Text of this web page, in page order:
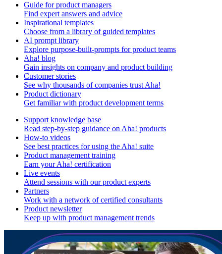
Guide for product managers
Find expert answers and advice
Inspirational templates
Choose from a library of guided templates
AI prompt library
Explore purpose-built-prompts for product teams
Aha! blog
Gain insights on company and product building
Customer stories
See why thousands of companies trust Aha!
Product dictionary
Get familiar with product development terms
Support knowledge base
Read step-by-step guidance on Aha! products
How-to videos
See best practices for using the Aha! suite
Product management training
Earn your Aha! certification
Live events
Attend sessions with our product experts
Partners
Work with a network of certified consultants
Product newsletter
Keep up with product management trends